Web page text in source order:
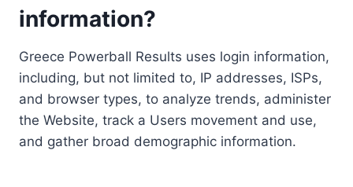
information?
Greece Powerball Results uses login information,
including, but not limited to, IP addresses, ISPs,
and browser types, to analyze trends, administer
the Website, track a Users movement and use,
and gather broad demographic information.